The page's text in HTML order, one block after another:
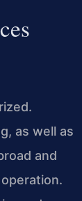
as well as
and